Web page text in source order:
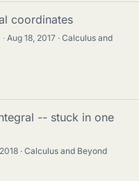
coordinates
· Aug 18, 2017
Calculus and
-- stuck in one
Calculus and Beyond